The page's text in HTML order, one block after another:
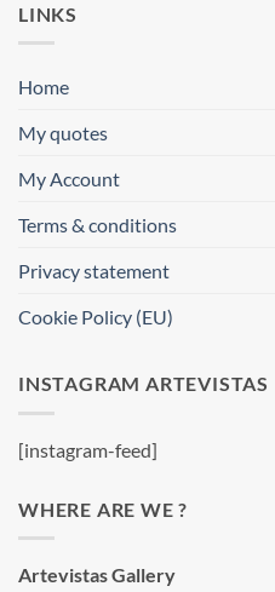
LINKS
Home
My quotes
My Account
Terms & conditions
Privacy statement
Cookie Policy (EU)
INSTAGRAM ARTEVISTAS
[instagram-feed]
WHERE ARE WE ?
Artevistas Gallery